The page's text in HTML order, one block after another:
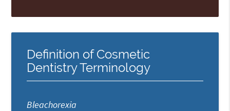
Definition of Cosmetic
Dentistry Terminology
Bleachorexia